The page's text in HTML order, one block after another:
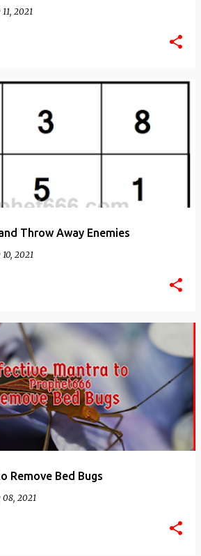
2021
Throw Away Enemies
2021
Remove Bed Bugs
08, 2021